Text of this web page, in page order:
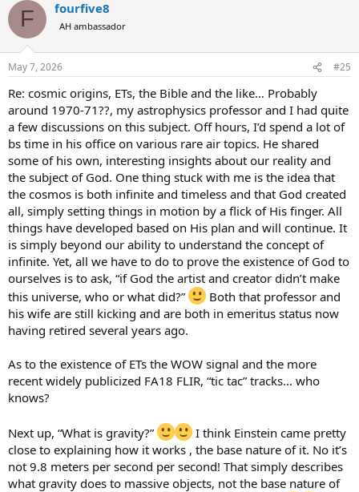
F fourfive8
AH ambassador
May 7, 2026 #25
Re: cosmic origins, ETs, the Bible and the like… Probably
around 1970-71??, my astrophysics professor and I had quite
a few discussions on this subject. Off hours, I’d spend a lot of
bs time in his office on various rare air topics. He shared
some of his own, interesting insights about our reality and
the subject of God. One thing stuck with me is the idea that
the cosmos is both infinite and timeless and that God created
all, simply setting things in motion by a flick of His finger. All
things have developed based on His plan and will continue. It
is simply beyond our ability to understand the concept of
infinite. Yet, all we have to do to prove the existence of God to
ourselves is to ask, “if God the artist and creator didn’t make
this universe, who or what did?”
Both that professor and
his wife are still kicking and are both in emeritus status now
having retired several years ago.
As to the existence of ETs the WOW signal and the more
recent widely publicized FA18 FLIR, “tic tac” tracks… who
knows?
Next up, “What is gravity?”
I think Einstein came pretty
close to explaining how it works , the base nature of it. No it’s
not 9.8 meters per second per second! That simply describes
what gravity does to massive objects, not the base nature of